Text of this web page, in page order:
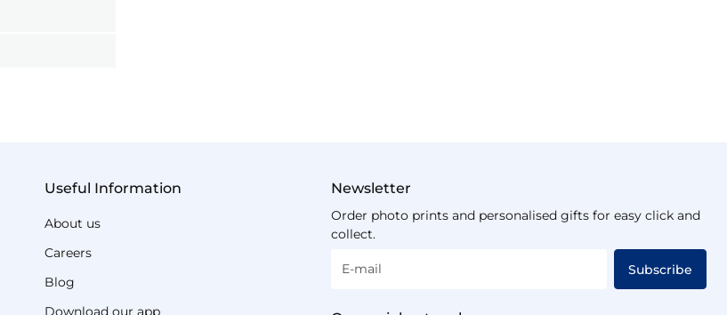
Useful Information
About us
Careers
Blog
Download our app
Newsletter
Order photo prints and personalised gifts for easy click and
collect.
E-mail Subscribe